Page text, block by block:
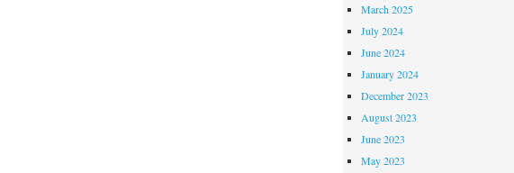
March 2025
July 2024
June 2024
January 2024
December 2023
August 2023
June 2023
May 2023